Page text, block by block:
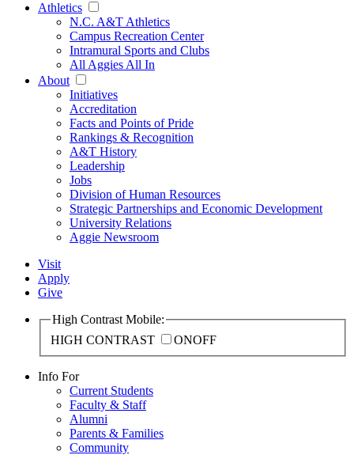
Athletics
N.C. A&T Athletics
Campus Recreation Center
Intramural Sports and Clubs
All Aggies All In
About
Initiatives
Accreditation
Facts and Points of Pride
Rankings & Recognition
A&T History
Leadership
Jobs
Division of Human Resources
Strategic Partnerships and Economic Development
University Relations
Aggie Newsroom
Visit
Apply
Give
High Contrast Mobile:
HIGH CONTRAST
ONOFF
Info For
Current Students
Faculty & Staff
Alumni
Parents & Families
Community